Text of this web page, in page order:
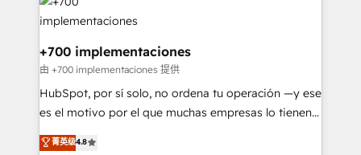
and Customer First Awards, 4.9/5 rating in HubSpot
Reviews and 4.9/5 rating in Clutch Reviews. Digifianz
helps the following industries: logistics & 3PL, home
improvement & construction, branding and
commercialization, real estate, health, education,
SaaS, Software Dev & IT and consulting, make the
the United States, EU, UAE, Mexico and Latin
+700 implementaciones
由 +700 implementaciones 提供
HubSpot, por sí solo, no ordena tu operación —y ese
es el motivo por el que muchas empresas lo tienen y
aun así no crecen. Suele ser un círculo: procesos que
no generan datos confiables, datos que no permiten
菁英级4.8